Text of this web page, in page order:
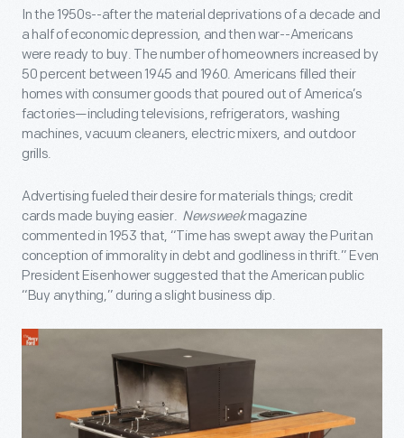
In the 1950s--after the material deprivations of a decade and
a half of economic depression, and then war--Americans
were ready to buy. The number of homeowners increased by
50 percent between 1945 and 1960. Americans filled their
homes with consumer goods that poured out of America’s
factories—including televisions, refrigerators, washing
machines, vacuum cleaners, electric mixers, and outdoor
grills.
Advertising fueled their desire for materials things; credit
cards made buying easier. Newsweekmagazine
commented in 1953 that, “Time has swept away the Puritan
conception of immorality in debt and godliness in thrift.” Even
President Eisenhower suggested that the American public
“Buy anything,” during a slight business dip.